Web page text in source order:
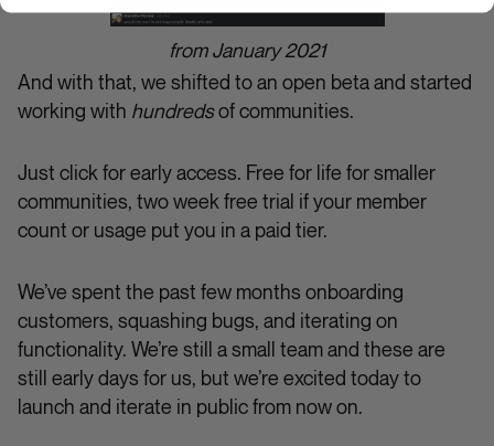
from January 2021
And with that, we shifted to an open beta and started
working with hundredsof communities.
Just click for early access. Free for life for smaller
communities, two week free trial if your member
count or usage put you in a paid tier.
We’ve spent the past few months onboarding
customers, squashing bugs, and iterating on
functionality. We’re still a small team and these are
still early days for us, but we’re excited today to
launch and iterate in public from now on.